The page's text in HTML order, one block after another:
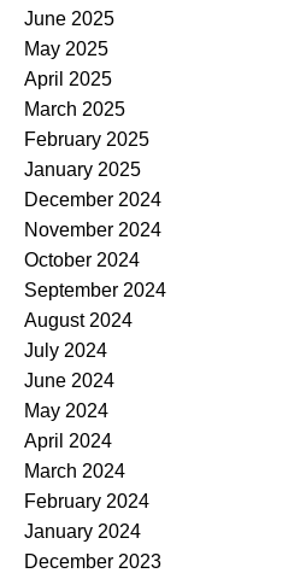
June 2025
May 2025
April 2025
March 2025
February 2025
January 2025
December 2024
November 2024
October 2024
September 2024
August 2024
July 2024
June 2024
May 2024
April 2024
March 2024
February 2024
January 2024
December 2023